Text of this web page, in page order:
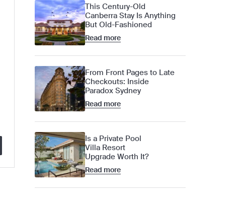
This Century-Old
Canberra Stay Is Anything
But Old-Fashioned
Read more
From Front Pages to Late
Checkouts: Inside
Paradox Sydney
Read more
Is a Private Pool
Villa Resort
Upgrade Worth It?
Read more